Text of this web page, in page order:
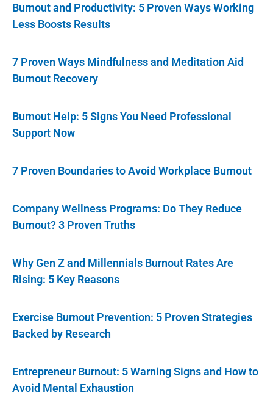
Burnout and Productivity: 5 Proven Ways Working
Less Boosts Results
7 Proven Ways Mindfulness and Meditation Aid
Burnout Recovery
Burnout Help: 5 Signs You Need Professional
Support Now
7 Proven Boundaries to Avoid Workplace Burnout
Company Wellness Programs: Do They Reduce
Burnout? 3 Proven Truths
Why Gen Z and Millennials Burnout Rates Are
Rising: 5 Key Reasons
Exercise Burnout Prevention: 5 Proven Strategies
Backed by Research
Entrepreneur Burnout: 5 Warning Signs and How to
Avoid Mental Exhaustion